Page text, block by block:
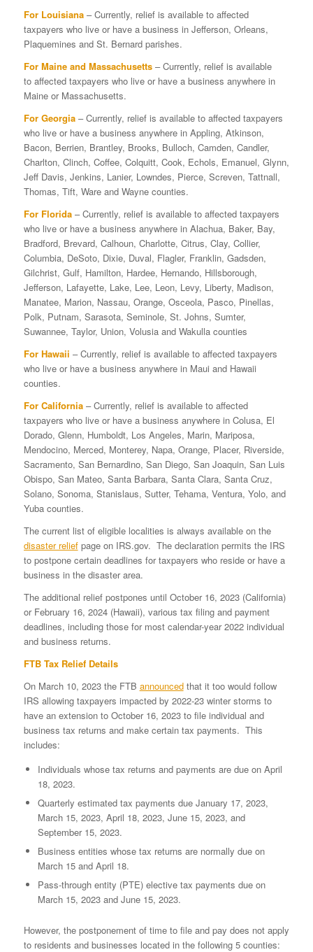
For Louisiana– Currently, relief is available to affected
taxpayers who live or have a business in Jefferson, Orleans,
Plaquemines and St. Bernard parishes.
For Maine and Massachusetts– Currently, relief is available
to affected taxpayers who live or have a business anywhere in
Maine or Massachusetts.
For Georgia– Currently, relief is available to affected taxpayers
who live or have a business anywhere in Appling, Atkinson,
Bacon, Berrien, Brantley, Brooks, Bulloch, Camden, Candler,
Charlton, Clinch, Coffee, Colquitt, Cook, Echols, Emanuel, Glynn,
Jeff Davis, Jenkins, Lanier, Lowndes, Pierce, Screven, Tattnall,
Thomas, Tift, Ware and Wayne counties.
For Florida– Currently, relief is available to affected taxpayers
who live or have a business anywhere in Alachua, Baker, Bay,
Bradford, Brevard, Calhoun, Charlotte, Citrus, Clay, Collier,
Columbia, DeSoto, Dixie, Duval, Flagler, Franklin, Gadsden,
Gilchrist, Gulf, Hamilton, Hardee, Hernando, Hillsborough,
Jefferson, Lafayette, Lake, Lee, Leon, Levy, Liberty, Madison,
Manatee, Marion, Nassau, Orange, Osceola, Pasco, Pinellas,
Polk, Putnam, Sarasota, Seminole, St. Johns, Sumter,
Suwannee, Taylor, Union, Volusia and Wakulla counties
For Hawaii – Currently, relief is available to affected taxpayers
who live or have a business anywhere in Maui and Hawaii
counties.
For California– Currently, relief is available to affected
taxpayers who live or have a business anywhere in Colusa, El
Dorado, Glenn, Humboldt, Los Angeles, Marin, Mariposa,
Mendocino, Merced, Monterey, Napa, Orange, Placer, Riverside,
Sacramento, San Bernardino, San Diego, San Joaquin, San Luis
Obispo, San Mateo, Santa Barbara, Santa Clara, Santa Cruz,
Solano, Sonoma, Stanislaus, Sutter, Tehama, Ventura, Yolo, and
Yuba counties.
The current list of eligible localities is always available on the
disaster reliefpage on IRS.gov. The declaration permits the IRS
to postpone certain deadlines for taxpayers who reside or have a
business in the disaster area.
The additional relief postpones until October 16, 2023 (California)
or February 16, 2024 (Hawaii), various tax filing and payment
deadlines, including those for most calendar-year 2022 individual
and business returns.
FTB Tax Relief Details
On March 10, 2023 the FTB announcedthat it too would follow
IRS allowing taxpayers impacted by 2022-23 winter storms to
have an extension to October 16, 2023 to file individual and
business tax returns and make certain tax payments. This
includes:
Individuals whose tax returns and payments are due on April
18, 2023.
Quarterly estimated tax payments due January 17, 2023,
March 15, 2023, April 18, 2023, June 15, 2023, and
September 15, 2023.
Business entities whose tax returns are normally due on
March 15 and April 18.
Pass-through entity (PTE) elective tax payments due on
March 15, 2023 and June 15, 2023.
However, the postponement of time to file and pay does not apply
to residents and businesses located in the following 5 counties: